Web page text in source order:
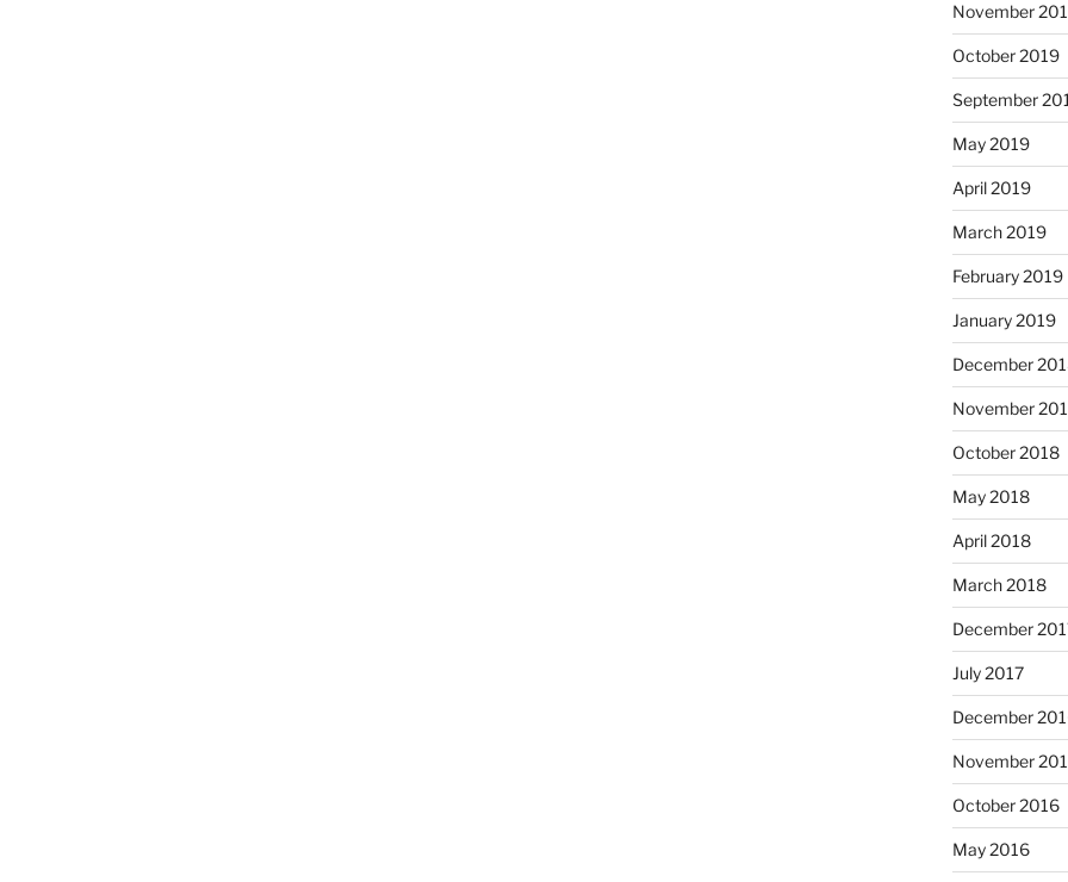
November
October 2019
September
May 2019
April 2019
March 2019
February 2019
January 2019
December
November
October 2018
May 2018
April 2018
March 2018
December
July 2017
December
November
October 2016
May 2016